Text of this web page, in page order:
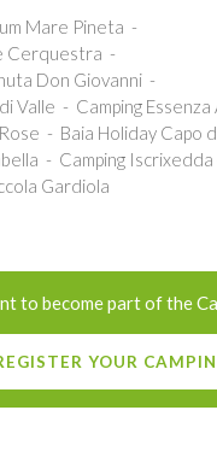
Mare Pineta
Cerquestra
Don Giovanni
Valle
Camping Essenza
Baia Holiday Capo
Camping Iscrixedda
Gardiola
to become part of the
YOUR